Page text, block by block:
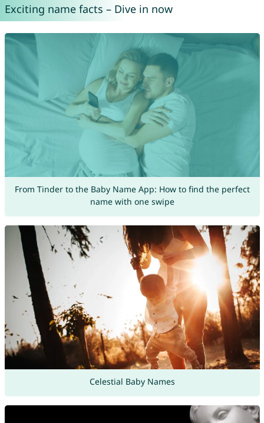
Exciting name facts – Dive in now
From Tinder to the Baby Name App: How to find the perfect
name with one swipe
Celestial Baby Names